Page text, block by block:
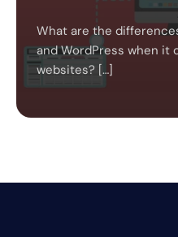
What are the
and WordPress when it
websites? […]